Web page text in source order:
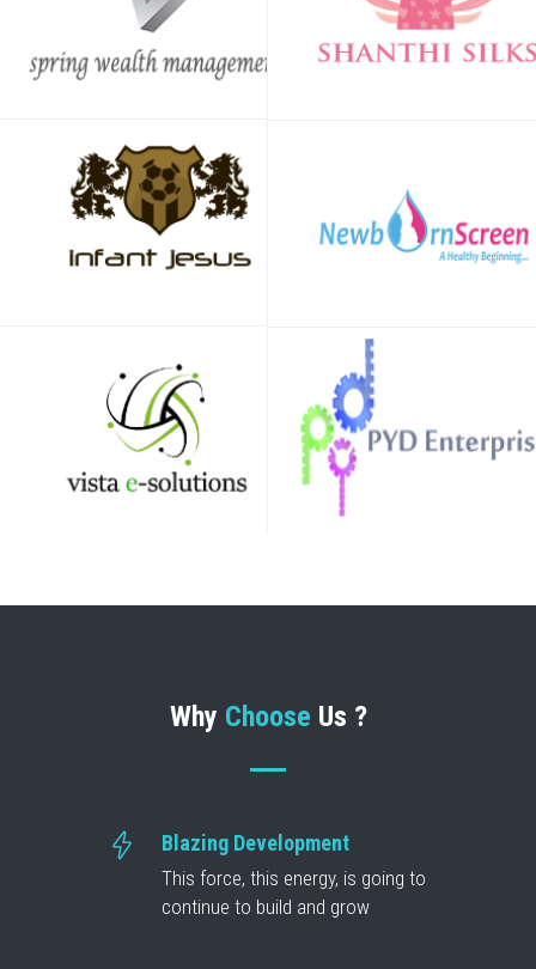
Why Choose Us ?
Blazing Development
This force, this energy, is going to
continue to build and grow